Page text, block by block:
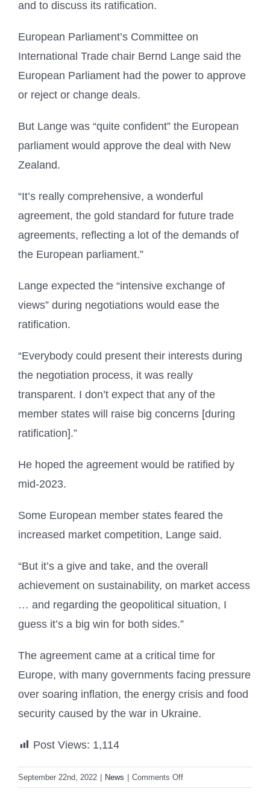
and to discuss its ratification.
European Parliament’s Committee on
International Trade chair Bernd Lange said the
European Parliament had the power to approve
or reject or change deals.
But Lange was “quite confident” the European
parliament would approve the deal with New
Zealand.
“It’s really comprehensive, a wonderful
agreement, the gold standard for future trade
agreements, reflecting a lot of the demands of
the European parliament.”
Lange expected the “intensive exchange of
views” during negotiations would ease the
ratification.
“Everybody could present their interests during
the negotiation process, it was really
transparent. I don’t expect that any of the
member states will raise big concerns [during
ratification].”
He hoped the agreement would be ratified by
mid-2023.
Some European member states feared the
increased market competition, Lange said.
“But it’s a give and take, and the overall
achievement on sustainability, on market access
… and regarding the geopolitical situation, I
guess it’s a big win for both sides.”
The agreement came at a critical time for
Europe, with many governments facing pressure
over soaring inflation, the energy crisis and food
security caused by the war in Ukraine.
Post Views: 1,114
September 22nd, 2022 News Comments Offon
EU